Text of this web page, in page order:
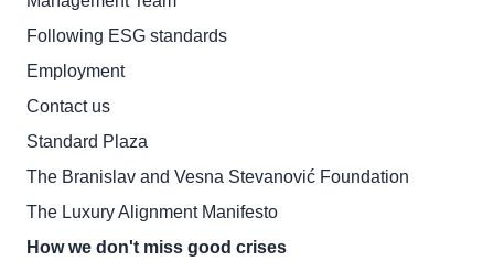
Following ESG standards
Employment
Contact us
Standard Plaza
The Branislav and Vesna Stevanović Foundation
The Luxury Alignment Manifesto
How we don't miss good crises